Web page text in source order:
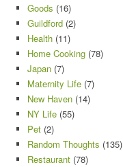
Goods (16)
Guildford (2)
Health (11)
Home Cooking (78)
Japan (7)
Maternity Life (7)
New Haven (14)
NY Life (55)
Pet (2)
Random Thoughts (135)
Restaurant (78)